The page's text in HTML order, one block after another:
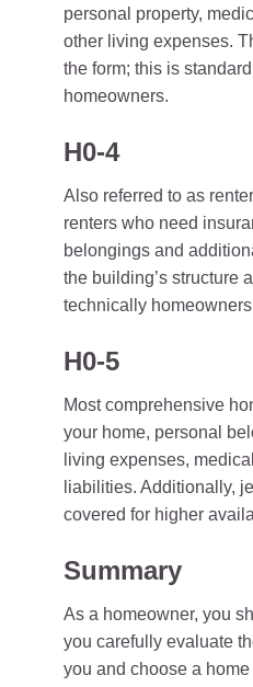
personal property,
other living expenses.
the form; this is
homeowners.
H0-4
Also referred to as
renters who need
belongings and
the building’s structure
technically
H0-5
Most comprehensive
your home, personal
living expenses,
liabilities. Additionally,
covered for higher
Summary
As a homeowner, you
you carefully evaluate
you and choose a